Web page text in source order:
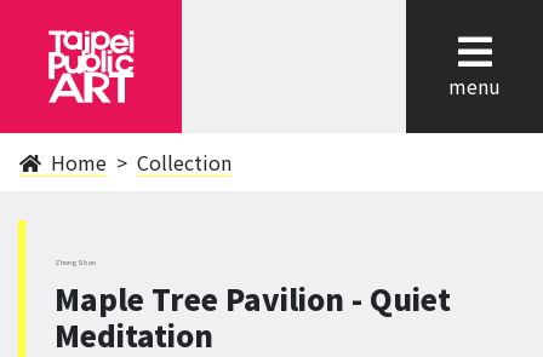
menu
Home Collection
ZhongShan
Maple Tree Pavilion - Quiet
Meditation